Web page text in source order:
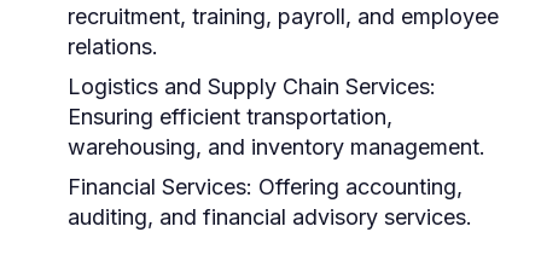
recruitment, training, payroll, and employee
relations.
Logistics and Supply Chain Services:
Ensuring efficient transportation,
warehousing, and inventory management.
Financial Services: Offering accounting,
auditing, and financial advisory services.